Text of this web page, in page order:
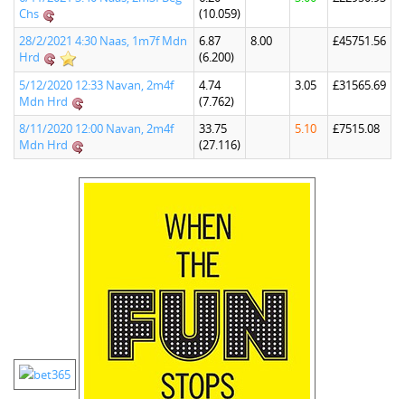
Chs
(10.059)
28/2/2021 4:30 Naas, 1m7f Mdn
Hrd
6.87
(6.200)
8.00 £45751.56
5/12/2020 12:33 Navan, 2m4f
Mdn Hrd
4.74
(7.762)
3.05 £31565.69
8/11/2020 12:00 Navan, 2m4f
Mdn Hrd
33.75
(27.116)
5.10 £7515.08